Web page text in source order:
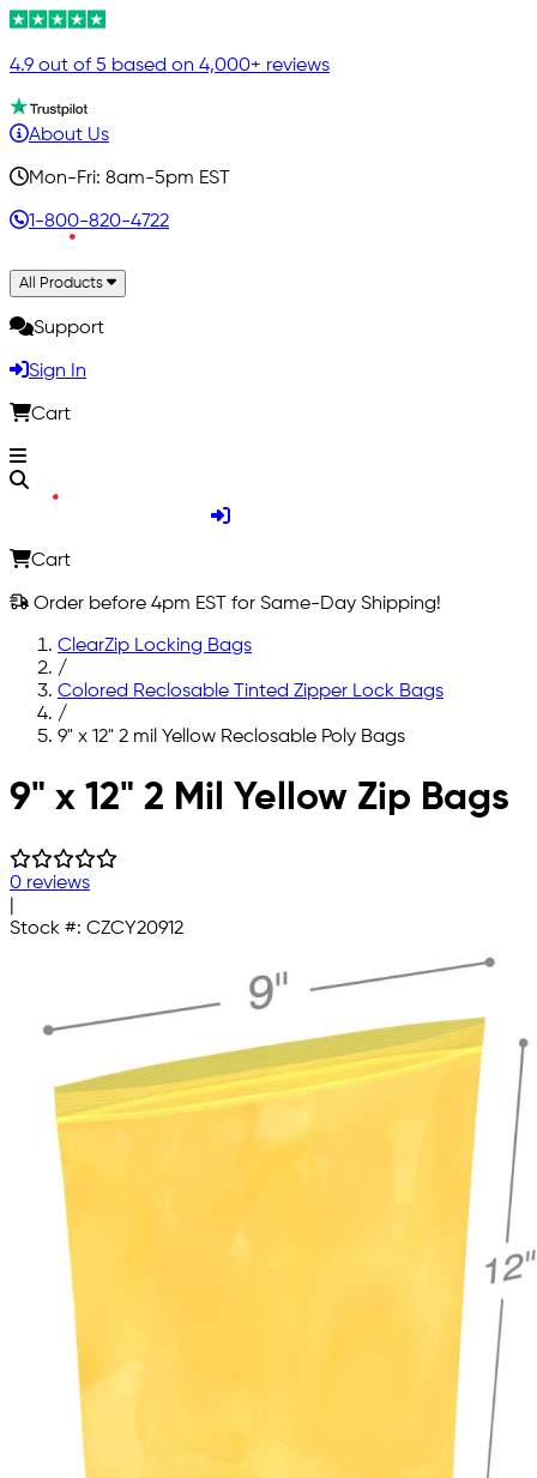
4.9 out of 5 based on 4,000+ reviews
About Us
Mon-Fri: 8am-5pm EST
1-800-820-4722
All Products
Support
Sign In
Cart
Cart
Order before 4pm EST for Same-Day Shipping!
ClearZip Locking Bags
/
Colored Reclosable Tinted Zipper Lock Bags
/
9" x 12" 2 mil Yellow Reclosable Poly Bags
Skip to main content
9" x 12" 2 Mil Yellow Zip Bags
0 reviews
Stock #: CZCY20912